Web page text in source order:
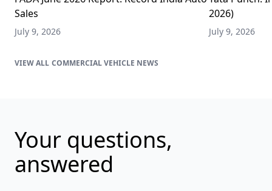
Sales
July 9, 2026
2026)
July 9, 2026
COMMERCIAL VEHICLE NEWS
Your questions,
answered